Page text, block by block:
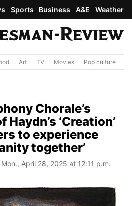
Sports Business A&E Weather
Art TV Movies Pop culture
Chorale’s
‘Creation’
to experience
together’
April 28, 2025 at 12:11 p.m.